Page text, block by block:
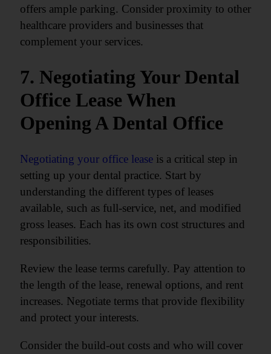
offers ample parking. Consider proximity to other
healthcare providers and businesses that
complement your services.
7. Negotiating Your Dental
Office Lease When
Opening A Dental Office
Negotiating your office lease is a critical step in
setting up your dental practice. Start by
understanding the different types of leases
available, such as full-service, net, and modified
gross leases. Each has its own cost structures and
responsibilities.
Review the lease terms carefully. Pay attention to
the length of the lease, renewal options, and rent
increases. Negotiate terms that provide flexibility
and protect your interests.
Consider the build-out costs and who will cover